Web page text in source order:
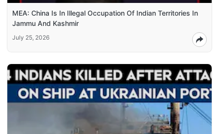
MEA: China Is In Illegal Occupation Of Indian Territories In
Jammu And Kashmir
July 25, 2026